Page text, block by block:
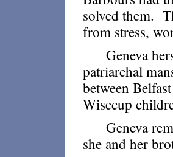
solved them.
from stress,
Geneva
patriarchal
between
Wisecup
Geneva
she and her